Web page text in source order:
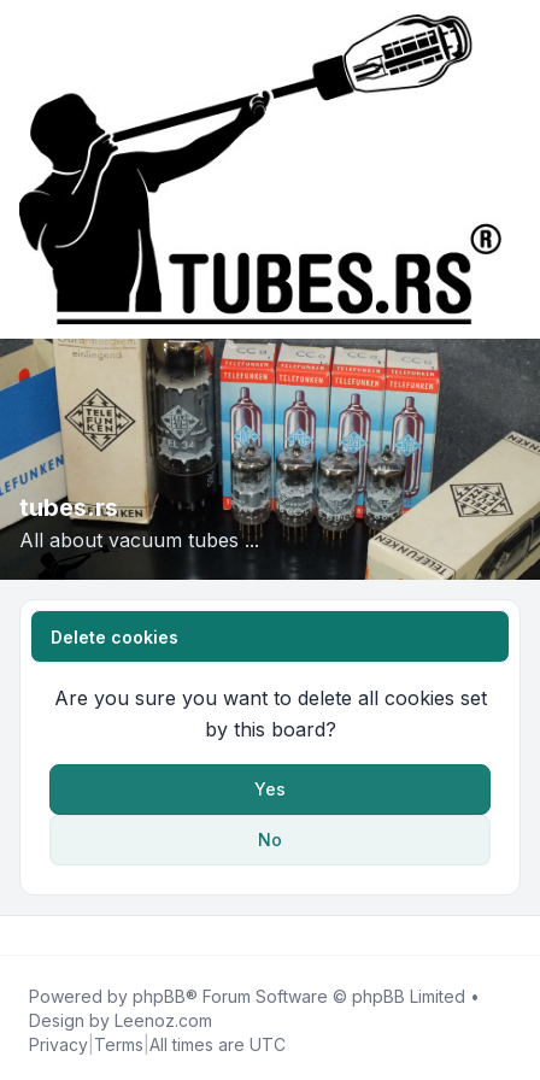
tubes.rs
All about vacuum tubes ...
Delete cookies
Are you sure you want to delete all cookies set
by this board?
Yes
No
Powered by phpBB® Forum Software © phpBB Limited •
Design by Leenoz.com
Privacy Terms All times are UTC